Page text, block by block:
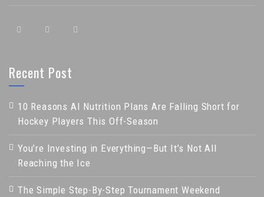
Recent Post
10 Reasons AI Nutrition Plans Are Falling Short for
Hockey Players This Off-Season
You’re Investing in Everything—But It’s Not All
Reaching the Ice
The Simple Step-By-Step Tournament Weekend